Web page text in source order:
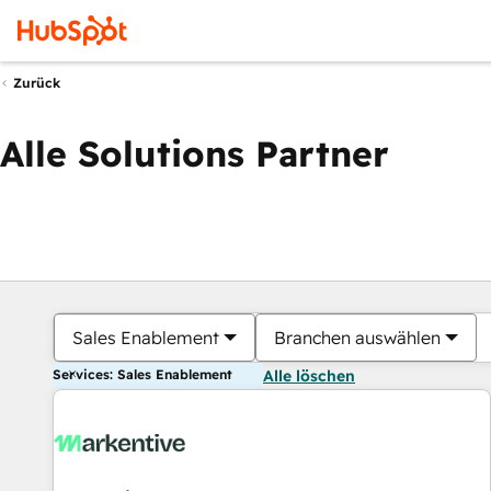
Zurück
Alle Solutions Partner
Sales Enablement Branchen auswählen
Services: Sales Enablement Alle löschen